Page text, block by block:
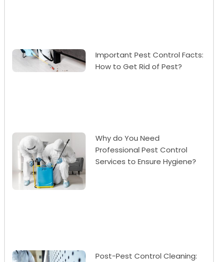
Important Pest Control Facts:
How to Get Rid of Pest?
Why do You Need
Professional Pest Control
Services to Ensure Hygiene?
Post-Pest Control Cleaning: